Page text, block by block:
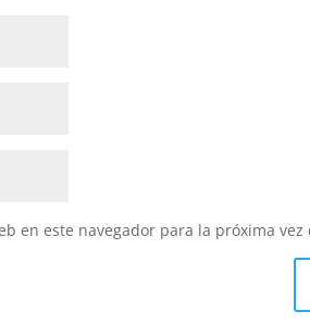
en este navegador para la próxima vez